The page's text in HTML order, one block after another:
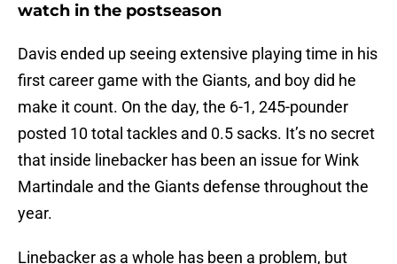
watch in the postseason
Davis ended up seeing extensive playing time in his
first career game with the Giants, and boy did he
make it count. On the day, the 6-1, 245-pounder
posted 10 total tackles and 0.5 sacks. It’s no secret
that inside linebacker has been an issue for Wink
Martindale and the Giants defense throughout the
year.
Linebacker as a whole has been a problem, but